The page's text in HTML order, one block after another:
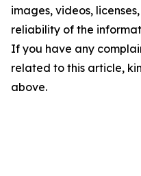
images, videos,
reliability of the
If you have any
related to this article,
above.